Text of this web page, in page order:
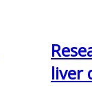
liver